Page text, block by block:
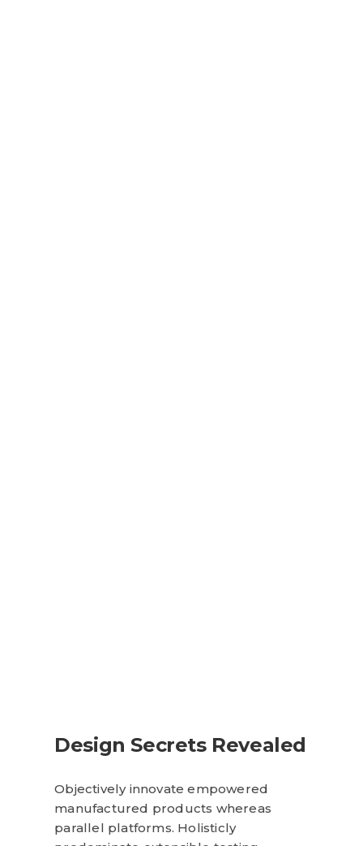
Design Secrets Revealed
Objectively innovate empowered
manufactured products whereas
parallel platforms. Holisticly